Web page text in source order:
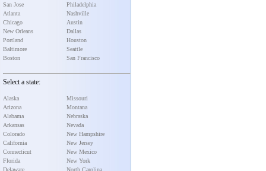
San Jose
Atlanta
Chicago
New Orleans
Portland
Baltimore
Boston
Philadelphia
Nashville
Austin
Dallas
Houston
Seattle
San Francisco
Select a state:
Alaska
Arizona
Alabama
Arkansas
Colorado
California
Connecticut
Florida
Delaware
Missouri
Montana
Nebraska
Nevada
New Hampshire
New Jersey
New Mexico
New York
North Carolina